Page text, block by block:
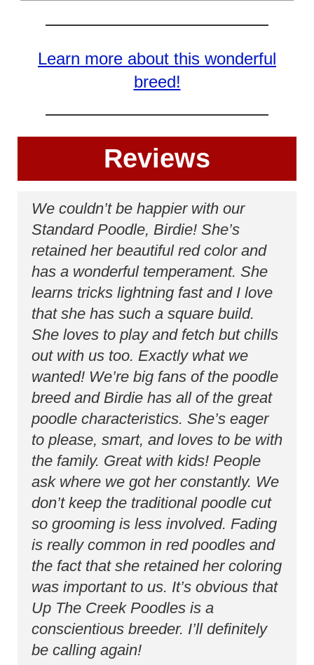
Learn more about this wonderful
breed!
Reviews
We couldn’t be happier with our
Standard Poodle, Birdie! She’s
retained her beautiful red color and
has a wonderful temperament. She
learns tricks lightning fast and I love
that she has such a square build.
She loves to play and fetch but chills
out with us too. Exactly what we
wanted! We’re big fans of the poodle
breed and Birdie has all of the great
poodle characteristics. She’s eager
to please, smart, and loves to be with
the family. Great with kids! People
ask where we got her constantly. We
don’t keep the traditional poodle cut
so grooming is less involved. Fading
is really common in red poodles and
the fact that she retained her coloring
was important to us. It’s obvious that
Up The Creek Poodles is a
conscientious breeder. I’ll definitely
be calling again!